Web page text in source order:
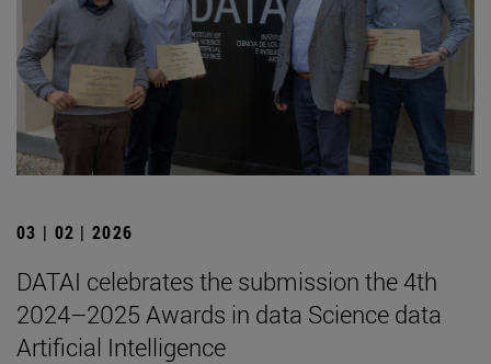
03 | 02 | 2026
DATAI celebrates the submission the 4th
2024–2025 Awards in data Science data
Artificial Intelligence